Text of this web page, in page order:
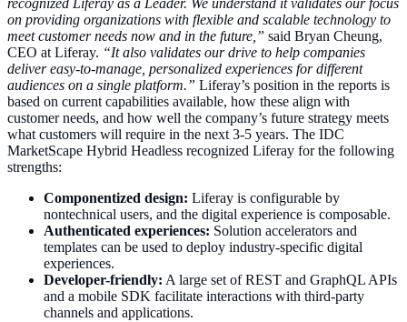
recognized Liferay as a Leader. We understand it validates our focus
on providing organizations with flexible and scalable technology to
meet customer needs now and in the future,” said Bryan Cheung,
CEO at Liferay. “It also validates our drive to help companies
deliver easy-to-manage, personalized experiences for different
audiences on a single platform.” Liferay’s position in the reports is
based on current capabilities available, how these align with
customer needs, and how well the company’s future strategy meets
what customers will require in the next 3-5 years. The IDC
MarketScape Hybrid Headless recognized Liferay for the following
strengths:
Componentized design: Liferay is configurable by
nontechnical users, and the digital experience is composable.
Authenticated experiences: Solution accelerators and
templates can be used to deploy industry-specific digital
experiences.
Developer-friendly: A large set of REST and GraphQL APIs
and a mobile SDK facilitate interactions with third-party
channels and applications.